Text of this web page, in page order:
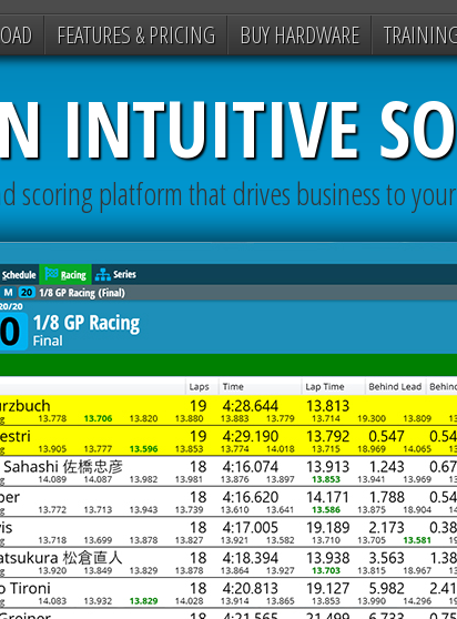
FEATURES & PRICING BUY HARDWARE
INTUITIVE
scoring platform that drives business to